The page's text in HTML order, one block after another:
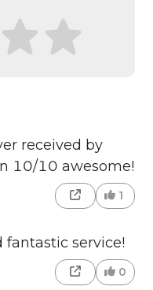
received by
10/10 awesome!
1
fantastic service!
0